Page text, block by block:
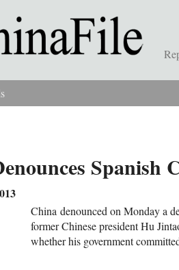
Spanish
China denounced on Monday a
former Chinese president Hu
whether his government